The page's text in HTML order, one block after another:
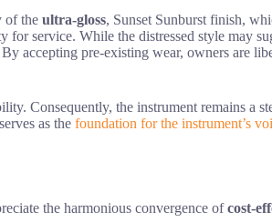
of the ultra-gloss, Sunset Sunburst finish,
service. While the distressed style may
accepting pre-existing wear, owners are
Consequently, the instrument remains a
as the foundation for the instrument’s
the harmonious convergence ofcost-